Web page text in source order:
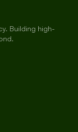
Building high-